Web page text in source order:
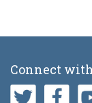
Connect